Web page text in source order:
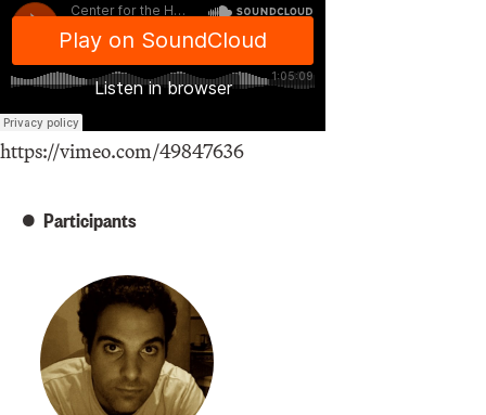
https://vimeo.com/49847636
Participants